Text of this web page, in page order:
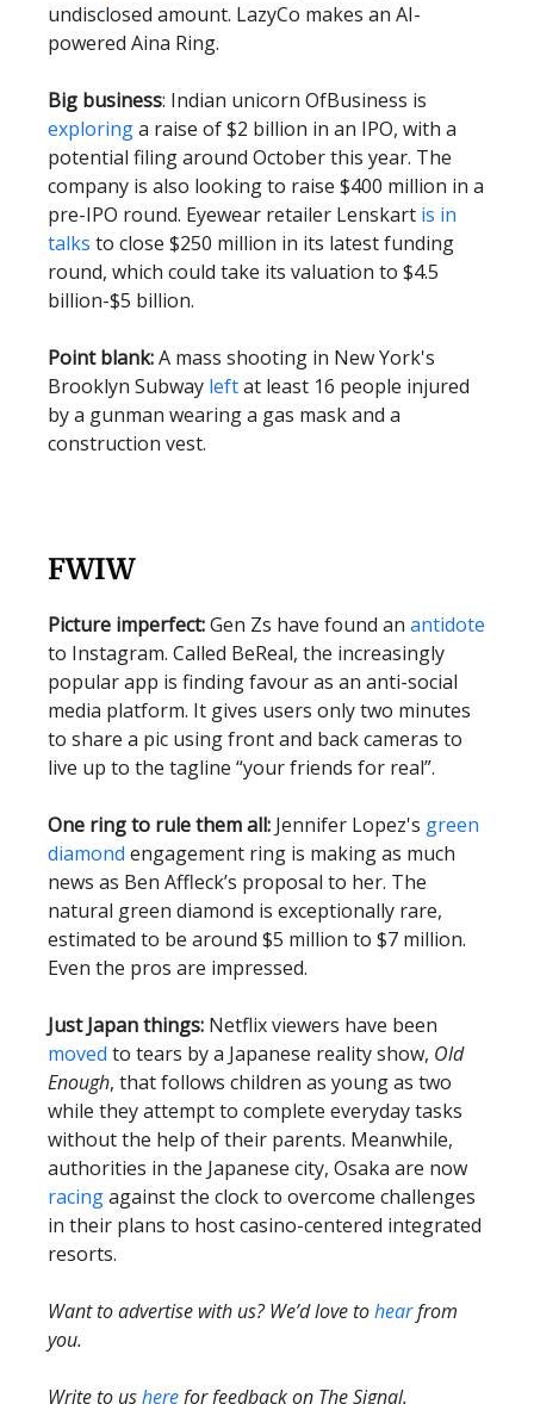
undisclosed amount. LazyCo makes an AI-
powered Aina Ring.
Big business: Indian unicorn OfBusiness is
exploringa raise of $2 billion in an IPO, with a
potential filing around October this year. The
company is also looking to raise $400 million in a
pre-IPO round. Eyewear retailer Lenskart is in
talks to close $250 million in its latest funding
round, which could take its valuation to $4.5
billion-$5 billion.
Point blank:A mass shooting in New York's
Brooklyn Subway leftat least 16 people injured
by a gunman wearing a gas mask and a
construction vest.
FWIW
Picture imperfect:Gen Zs have found an antidote
to Instagram. Called BeReal, the increasingly
popular app is finding favour as an anti-social
media platform. It gives users only two minutes
to share a pic using front and back cameras to
live up to the tagline “your friends for real”.
One ring to rule them all: Jennifer Lopez's green
diamond engagement ring is making as much
news as Ben Affleck’s proposal to her. The
natural green diamond is exceptionally rare,
estimated to be around $5 million to $7 million.
Even the pros are impressed.
Just Japan things: Netflix viewers have been
moved to tears by a Japanese reality show, Old
Enough, that follows children as young as two
while they attempt to complete everyday tasks
without the help of their parents. Meanwhile,
authorities in the Japanese city, Osaka are now
racingagainst the clock to overcome challenges
in their plans to host casino-centered integrated
resorts.
Want to advertise with us? We’d love tohearfrom
you.
Write to usherefor feedback on The Signal.